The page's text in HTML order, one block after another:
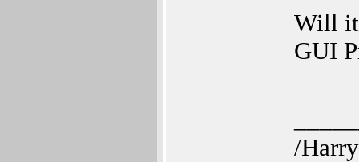
Will it
GUI
/Harry